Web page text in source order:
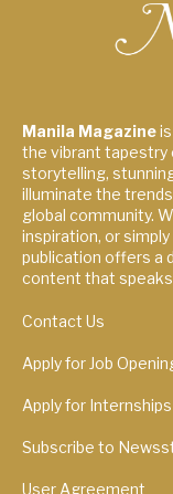
Manila Magazine
the vibrant tapestry
storytelling,
illuminate the
global community.
inspiration, or
publication offers a
content that
Contact Us
Apply for Job
Apply for Internships
Subscribe to
User Agreement